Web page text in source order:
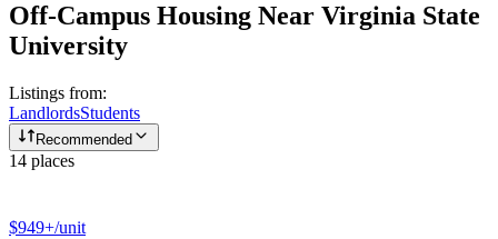
Off-Campus Housing Near Virginia State
University
Listings from:
LandlordsStudents
Recommended
14 places
$949+/unit